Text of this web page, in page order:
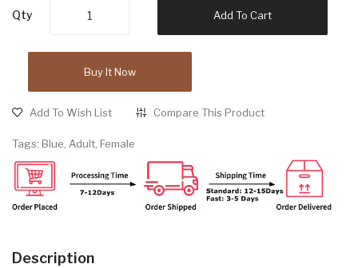
Qty Add To Cart
Buy It Now
Add To Wish List Compare This Product
Tags: Blue, Adult, Female
Description